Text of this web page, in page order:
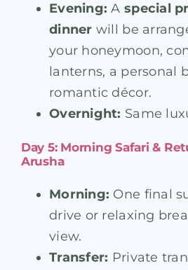
Evening: A special
dinner will be
your honeymoon,
lanterns, a personal
romantic décor.
Overnight: Same
Day 5: Morning Safari &
Arusha
Morning: One final
drive or relaxing
view.
Transfer: Private